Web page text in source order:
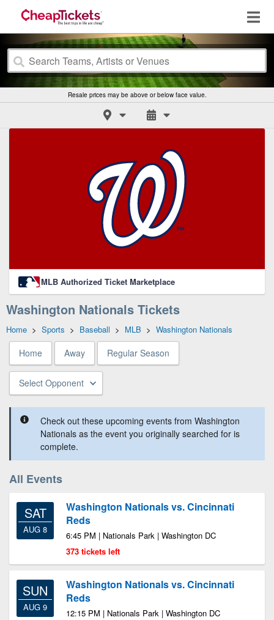
Resale prices may be above or below face value.
MLB Authorized Ticket Marketplace
Washington Nationals Tickets
Home > Sports > Baseball > MLB > Washington Nationals
Home Away Regular Season
Select Opponent
Check out these upcoming events from Washington
Nationals as the event you originally searched for is
complete.
All Events
SAT
AUG 8
Washington Nationals vs. Cincinnati
Reds
6:45 PM | Nationals Park | Washington DC
373 tickets left
SUN
AUG 9
Washington Nationals vs. Cincinnati
Reds
12:15 PM | Nationals Park | Washington DC